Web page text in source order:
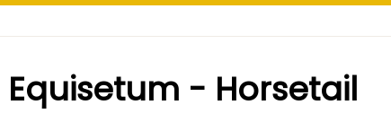
Equisetum - Horsetail